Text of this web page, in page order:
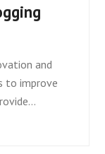
and
to improve